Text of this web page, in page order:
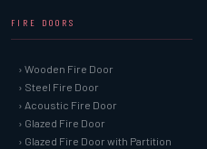
FIRE DOORS
› Wooden Fire Door
› Steel Fire Door
› Acoustic Fire Door
› Glazed Fire Door
› Glazed Fire Door with Partition